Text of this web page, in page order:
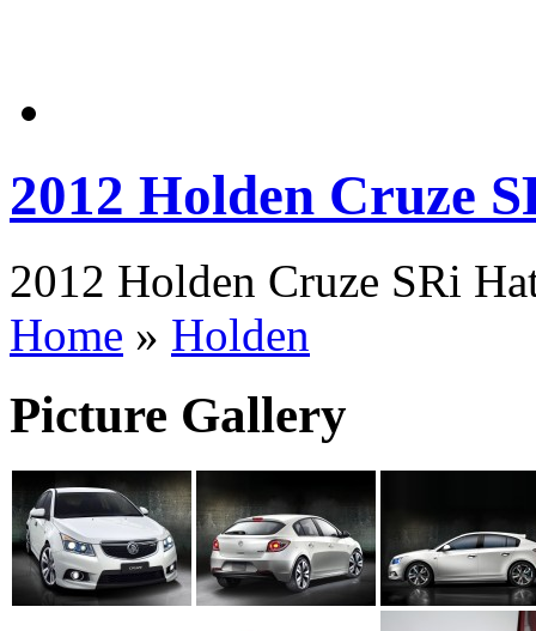
2012 Holden Cruze
2012 Holden Cruze SRi
Home » Holden
Picture Gallery